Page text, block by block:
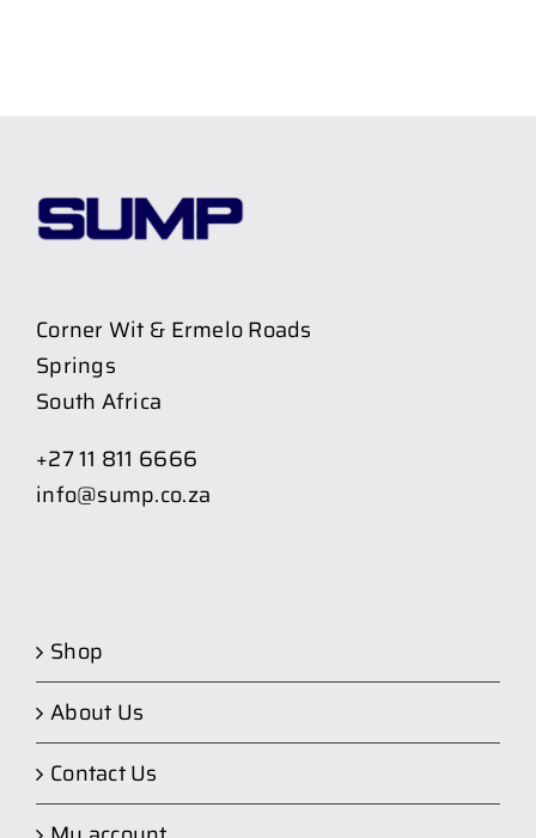
Corner Wit & Ermelo Roads
Springs
South Africa
+27 11 811 6666
info@sump.co.za
Shop
About Us
Contact Us